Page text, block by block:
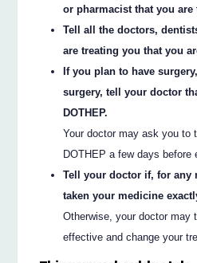
or pharmacist that you are
Tell all the doctors,
are treating you that you
If you plan to have
surgery, tell your doctor
DOTHEP.
Your doctor may ask you to
DOTHEP a few days before
Tell your doctor if, for any
taken your medicine
Otherwise, your doctor may
effective and change your